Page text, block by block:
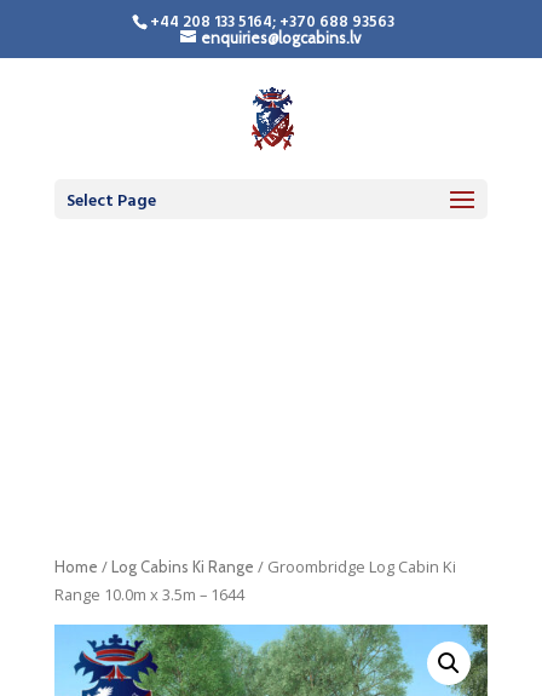
+44 208 133 5164; +370 688 93563
enquiries@logcabins.lv
Select Page
Home / Log Cabins Ki Range / Groombridge Log Cabin Ki
Range 10.0m x 3.5m – 1644